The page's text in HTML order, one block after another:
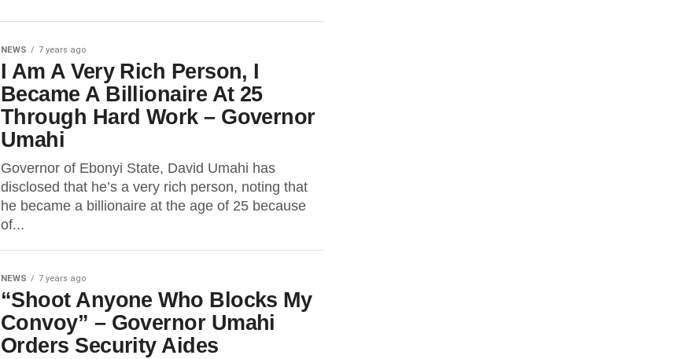
NEWS 7 years ago
I Am A Very Rich Person, I
Became A Billionaire At 25
Through Hard Work – Governor
Umahi
Governor of Ebonyi State, David Umahi has
disclosed that he’s a very rich person, noting that
he became a billionaire at the age of 25 because
of...
NEWS 7 years ago
“Shoot Anyone Who Blocks My
Convoy” – Governor Umahi
Orders Security Aides